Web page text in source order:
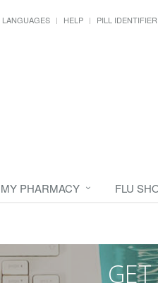
LANGUAGES HELP PILL IDENTIFIER
MY PHARMACY FLU